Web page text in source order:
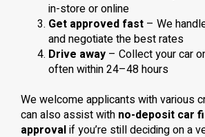
in-store or online
Get approved fast – We
and negotiate the best rates
Drive away – Collect your car
often within 24–48 hours
We welcome applicants with various
can also assist with no-deposit car
approvalif you’re still deciding on a